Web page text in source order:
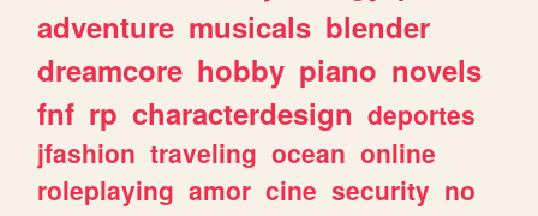
adventure musicals blender
dreamcore hobby piano novels
fnf rp characterdesign deportes
jfashion traveling ocean online
roleplaying amor cine security no